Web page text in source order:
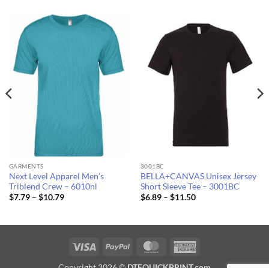
GARMENTS
Next Level Apparel Men’s
Triblend Crew – 6010nl
$7.79 – $10.79Price
$10.79
3001BC
BELLA+CANVAS Unisex Jersey
Short Sleeve Tee – 3001BC
$6.89 – $11.50Price
$11.50
Visa PayPal MasterCard